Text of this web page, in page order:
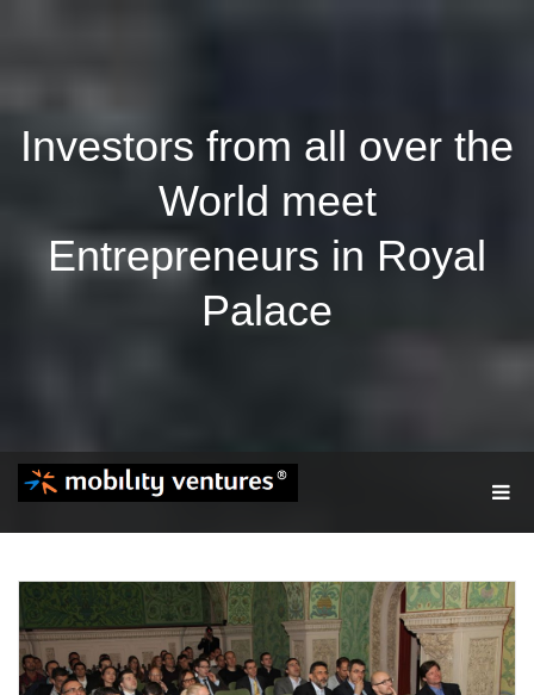
Investors from all over the
World meet
Entrepreneurs in Royal
Palace
G
L
E
N
A
V
I